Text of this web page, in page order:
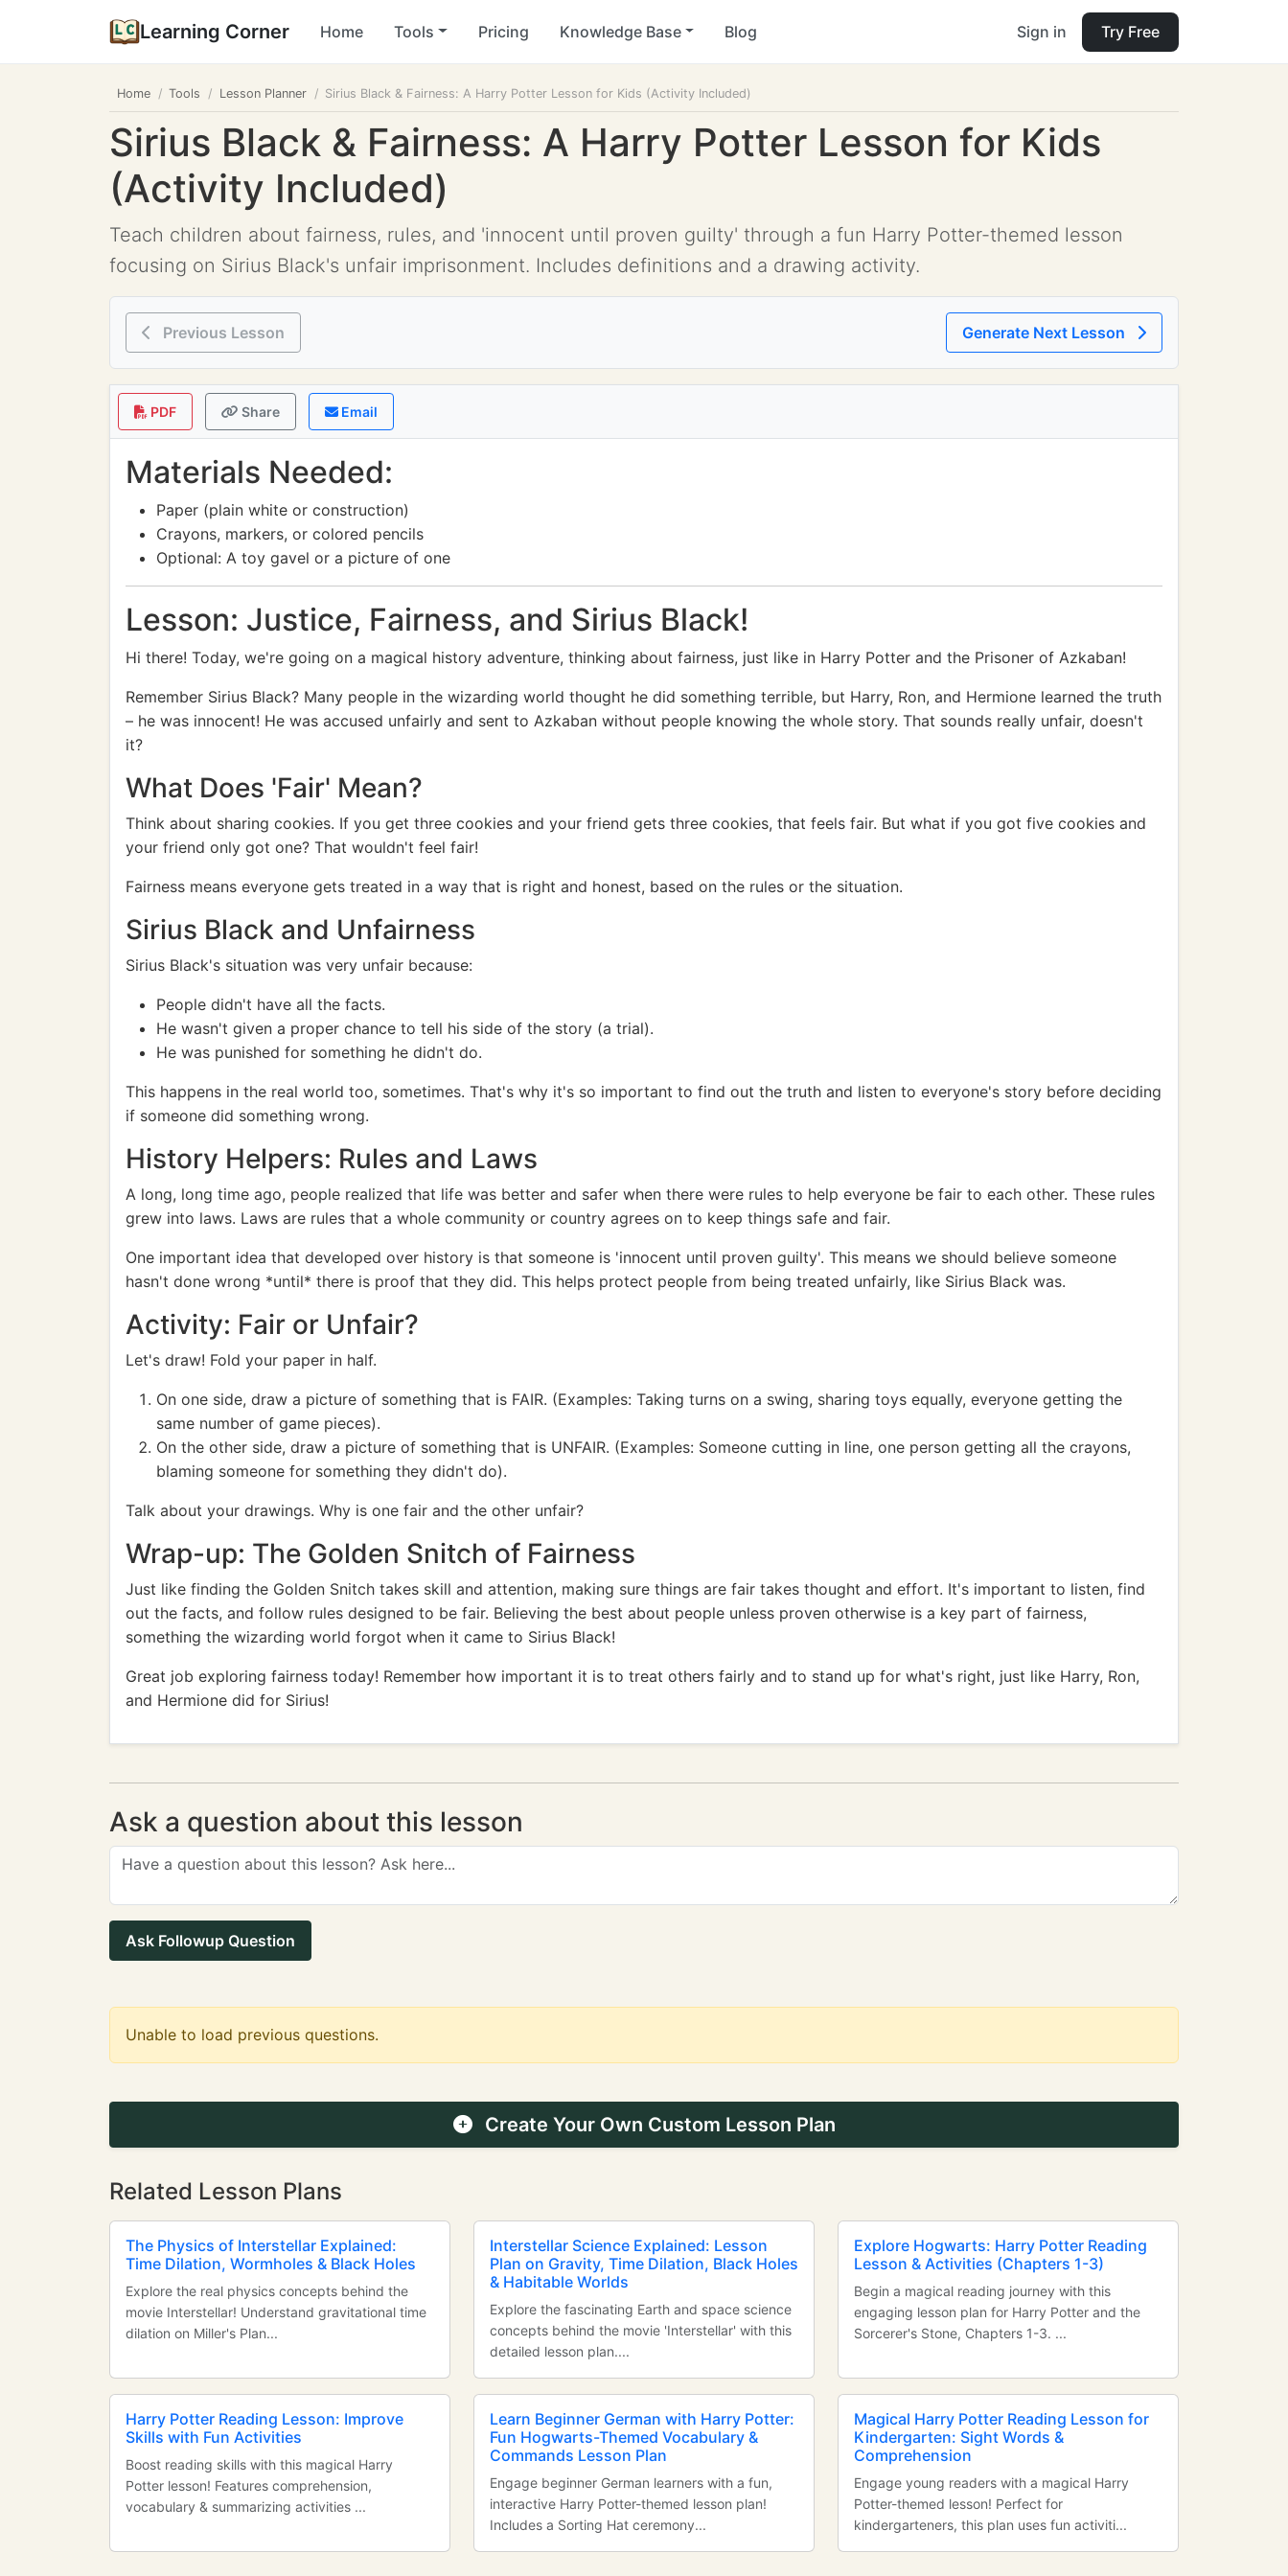
Learning Corner Home Tools Pricing Knowledge Base Blog Sign in Try Free
Home Tools Lesson Planner Sirius Black & Fairness: A Harry Potter Lesson for Kids (Activity Included)
Sirius Black & Fairness: A Harry Potter Lesson for Kids
(Activity Included)
Teach children about fairness, rules, and 'innocent until proven guilty' through a fun Harry Potter-themed lesson
focusing on Sirius Black's unfair imprisonment. Includes definitions and a drawing activity.
Previous Lesson Generate Next Lesson
PDF Share Email
Materials Needed:
Paper (plain white or construction)
Crayons, markers, or colored pencils
Optional: A toy gavel or a picture of one
Lesson: Justice, Fairness, and Sirius Black!
Hi there! Today, we're going on a magical history adventure, thinking about fairness, just like in Harry Potter and the Prisoner of Azkaban!
Remember Sirius Black? Many people in the wizarding world thought he did something terrible, but Harry, Ron, and Hermione learned the truth
– he was innocent! He was accused unfairly and sent to Azkaban without people knowing the whole story. That sounds really unfair, doesn't
it?
What Does 'Fair' Mean?
Think about sharing cookies. If you get three cookies and your friend gets three cookies, that feels fair. But what if you got five cookies and
your friend only got one? That wouldn't feel fair!
Fairness means everyone gets treated in a way that is right and honest, based on the rules or the situation.
Sirius Black and Unfairness
Sirius Black's situation was very unfair because:
People didn't have all the facts.
He wasn't given a proper chance to tell his side of the story (a trial).
He was punished for something he didn't do.
This happens in the real world too, sometimes. That's why it's so important to find out the truth and listen to everyone's story before deciding
if someone did something wrong.
History Helpers: Rules and Laws
A long, long time ago, people realized that life was better and safer when there were rules to help everyone be fair to each other. These rules
grew into laws. Laws are rules that a whole community or country agrees on to keep things safe and fair.
One important idea that developed over history is that someone is 'innocent until proven guilty'. This means we should believe someone
hasn't done wrong *until* there is proof that they did. This helps protect people from being treated unfairly, like Sirius Black was.
Activity: Fair or Unfair?
Let's draw! Fold your paper in half.
On one side, draw a picture of something that is FAIR. (Examples: Taking turns on a swing, sharing toys equally, everyone getting the
same number of game pieces).
On the other side, draw a picture of something that is UNFAIR. (Examples: Someone cutting in line, one person getting all the crayons,
blaming someone for something they didn't do).
Talk about your drawings. Why is one fair and the other unfair?
Wrap-up: The Golden Snitch of Fairness
Just like finding the Golden Snitch takes skill and attention, making sure things are fair takes thought and effort. It's important to listen, find
out the facts, and follow rules designed to be fair. Believing the best about people unless proven otherwise is a key part of fairness,
something the wizarding world forgot when it came to Sirius Black!
Great job exploring fairness today! Remember how important it is to treat others fairly and to stand up for what's right, just like Harry, Ron,
and Hermione did for Sirius!
Ask a question about this lesson
Ask Followup Question
Unable to load previous questions.
Create Your Own Custom Lesson Plan
Related Lesson Plans
The Physics of Interstellar Explained:
Time Dilation, Wormholes & Black Holes
Explore the real physics concepts behind the
movie Interstellar! Understand gravitational time
dilation on Miller's Plan...
Interstellar Science Explained: Lesson
Plan on Gravity, Time Dilation, Black Holes
& Habitable Worlds
Explore the fascinating Earth and space science
concepts behind the movie 'Interstellar' with this
detailed lesson plan....
Explore Hogwarts: Harry Potter Reading
Lesson & Activities (Chapters 1-3)
Begin a magical reading journey with this
engaging lesson plan for Harry Potter and the
Sorcerer's Stone, Chapters 1-3. ...
Harry Potter Reading Lesson: Improve
Skills with Fun Activities
Boost reading skills with this magical Harry
Potter lesson! Features comprehension,
vocabulary & summarizing activities ...
Learn Beginner German with Harry Potter:
Fun Hogwarts-Themed Vocabulary &
Commands Lesson Plan
Engage beginner German learners with a fun,
interactive Harry Potter-themed lesson plan!
Includes a Sorting Hat ceremony...
Magical Harry Potter Reading Lesson for
Kindergarten: Sight Words &
Comprehension
Engage young readers with a magical Harry
Potter-themed lesson! Perfect for
kindergarteners, this plan uses fun activiti...